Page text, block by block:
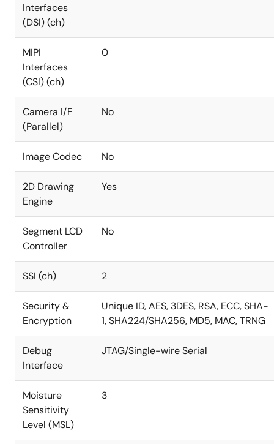
Interfaces
(DSI) (ch)
MIPI
Interfaces
(CSI) (ch)
0
Camera I/F
(Parallel)
No
Image Codec No
2D Drawing
Engine
Yes
Segment LCD
Controller
No
SSI (ch) 2
Security &
Encryption
Unique ID, AES, 3DES, RSA, ECC, SHA-
1, SHA224/SHA256, MD5, MAC, TRNG
Debug
Interface
JTAG/Single-wire Serial
Moisture
Sensitivity
Level (MSL)
3